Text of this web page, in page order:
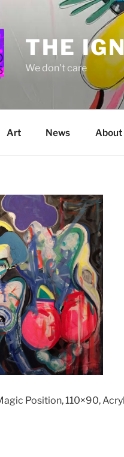
THE
We don't care
Art News About
Position, 110×90,